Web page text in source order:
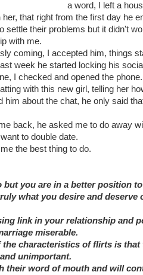
a word, I left a
that right from the first day he
settle their problems but it didn't
with me.
coming, I accepted him, things
week he started locking his
I checked and opened the
with this new girl, telling her
him about the chat, he only said
back, he asked me to do away
to double date.
the best thing to do.
you are in a better position
what you desire and deserve
link in your relationship and
miserable.
the characteristics of flirts is
unimportant.
their word of mouth and will